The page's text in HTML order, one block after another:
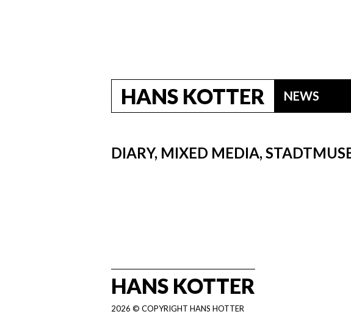
HANS KOTTER NEWS
DIARY, MIXED MEDIA,
HANS KOTTER
2026 © COPYRIGHT HANS HOTTER